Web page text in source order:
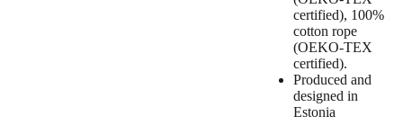
certified), 100%
cotton rope
(OEKO-TEX
certified).
Produced and
designed in
Estonia